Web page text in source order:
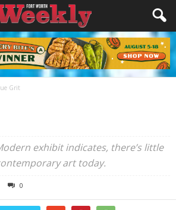
Grit
exhibit indicates, there’s little
art today.
0